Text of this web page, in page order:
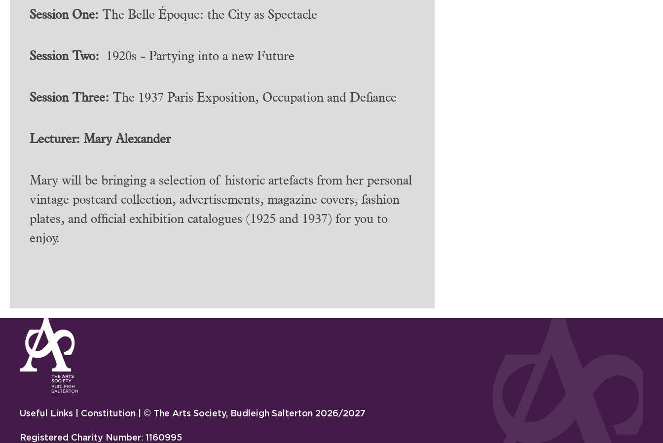
Session One: The Belle Époque: the City as Spectacle
Session Two: 1920s - Partying into a new Future
Session Three: The 1937 Paris Exposition, Occupation and Defiance
Lecturer: Mary Alexander
Mary will be bringing a selection of historic artefacts from her personal
vintage postcard collection, advertisements, magazine covers, fashion
plates, and official exhibition catalogues (1925 and 1937) for you to
enjoy.
Useful Links Constitution | © The Arts Society, Budleigh Salterton 2026/2027
Registered Charity Number: 1160995